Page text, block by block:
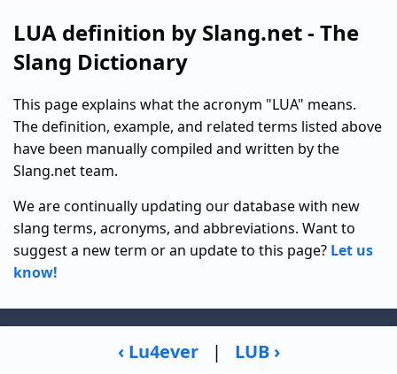
LUA definition by Slang.net - The
Slang Dictionary
This page explains what the acronym "LUA" means.
The definition, example, and related terms listed above
have been manually compiled and written by the
Slang.net team.
We are continually updating our database with new
slang terms, acronyms, and abbreviations. Want to
suggest a new term or an update to this page? Let us
know!
‹ Lu4ever | LUB ›